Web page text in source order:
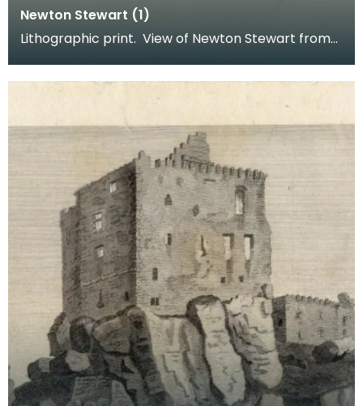
Newton Stewart (1)
Lithographic print. View of Newton Stewart from